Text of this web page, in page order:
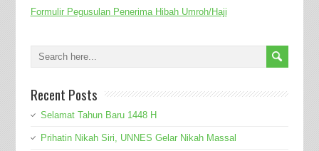
Formulir Pegusulan Penerima Hibah Umroh/Haji
Recent Posts
Selamat Tahun Baru 1448 H
Prihatin Nikah Siri, UNNES Gelar Nikah Massal